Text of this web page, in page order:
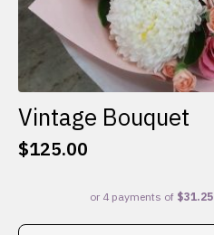
Vintage Bouquet
$125.00